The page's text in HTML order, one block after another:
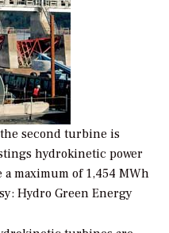
second turbine is
hydrokinetic power
maximum of 1,454 MWh
Hydro Green Energy